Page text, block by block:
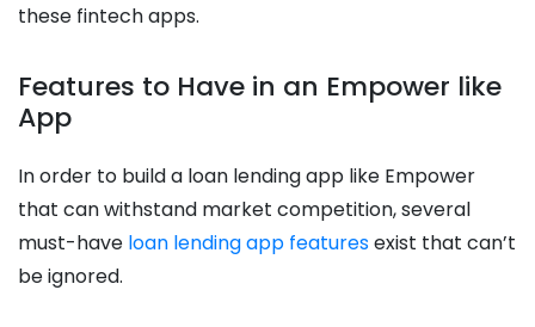
these fintech apps.
Features to Have in an Empower like
App
In order to build a loan lending app like Empower
that can withstand market competition, several
must-have loan lending app featuresexist that can’t
be ignored.